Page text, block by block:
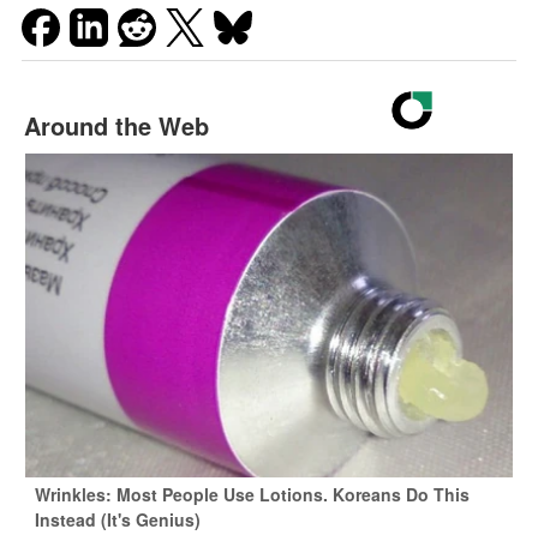
Around the Web
Wrinkles: Most People Use Lotions. Koreans Do This
Instead (It's Genius)